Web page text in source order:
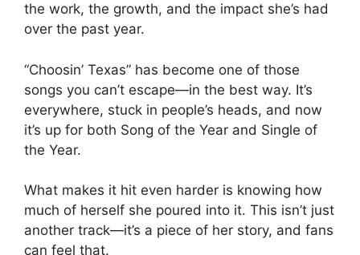
the work, the growth, and the impact she’s had
over the past year.
“Choosin’ Texas” has become one of those
songs you can’t escape—in the best way. It’s
everywhere, stuck in people’s heads, and now
it’s up for both Song of the Year and Single of
the Year.
What makes it hit even harder is knowing how
much of herself she poured into it. This isn’t just
another track—it’s a piece of her story, and fans
can feel that.